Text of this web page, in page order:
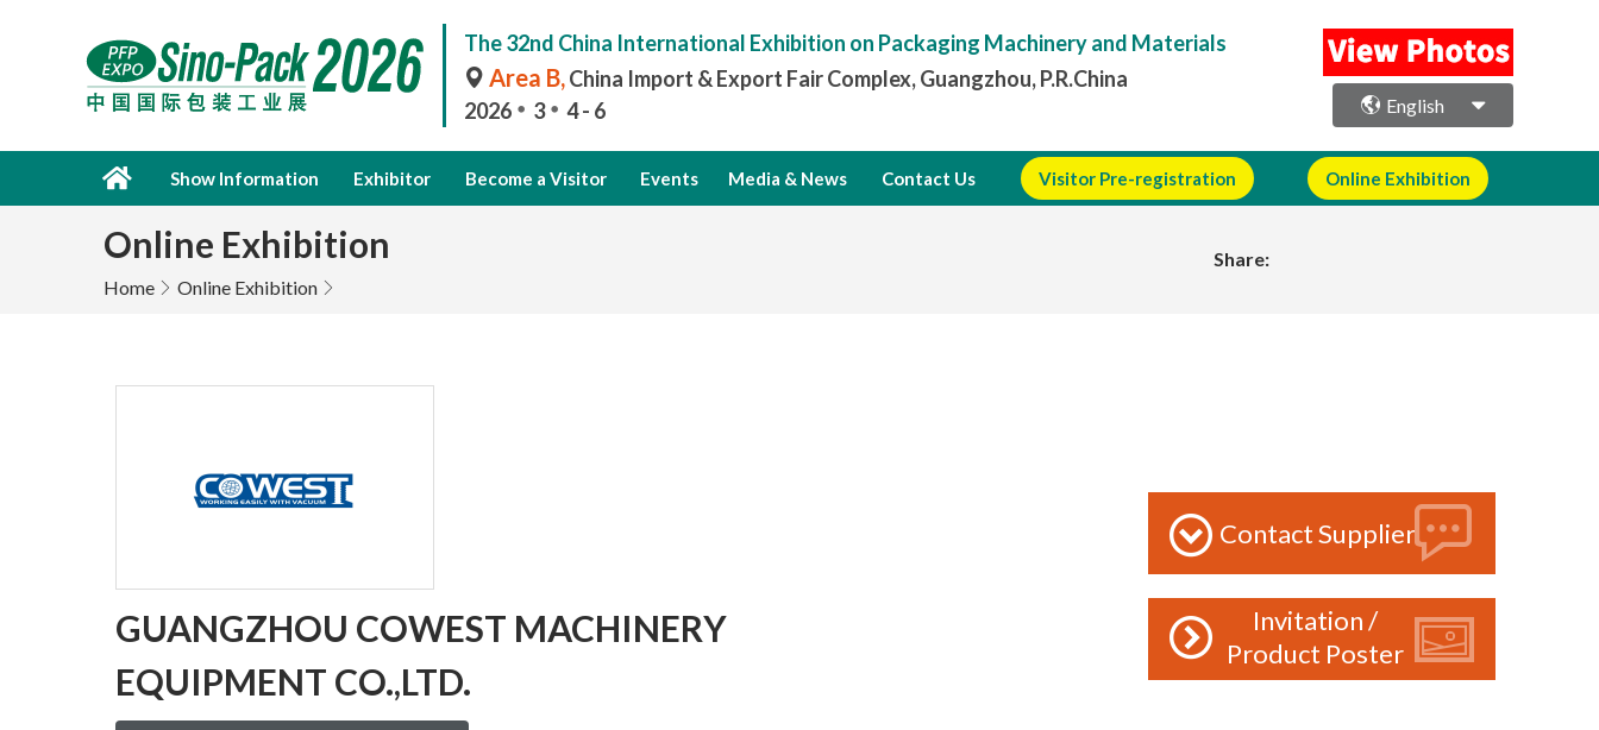
The 32nd China International Exhibition on Packaging Machinery and Materials
Area B,China Import & Export Fair Complex, Guangzhou, P.R.China
2026
3 4 - 6 English
Show Information Exhibitor Become a Visitor Events Media & News Contact Us Visitor Pre-registration Online Exhibition
Online Exhibition
Home Online Exhibition
Share:
GUANGZHOU COWEST MACHINERY
EQUIPMENT CO.,LTD.
Contact Supplier
Invitation /
Product Poster